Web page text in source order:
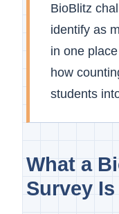
BioBlitz
identify as
in one
how
students
What a
Survey Is